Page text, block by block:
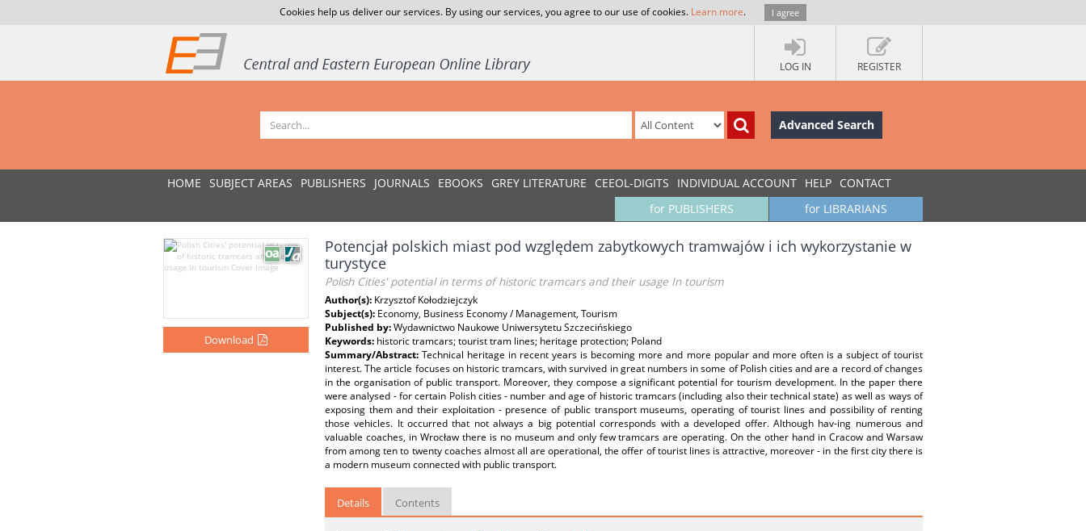
Cookies help us deliver our services. By using our services, you agree to our use of cookies. Learn more. I agree
LOG IN REGISTER
Advanced Search
HOME SUBJECT AREAS PUBLISHERS JOURNALS EBOOKS GREY LITERATURE CEEOL-DIGITS INDIVIDUAL ACCOUNT HELP CONTACT
for LIBRARIANS
for PUBLISHERS
Download
Potencjał polskich miast pod względem zabytkowych tramwajów i ich wykorzystanie w
turystyce
Polish Cities' potential in terms of historic tramcars and their usage In tourism
Author(s): Krzysztof Kołodziejczyk
Subject(s): Economy, Business Economy / Management, Tourism
Published by:Wydawnictwo Naukowe Uniwersytetu Szczecińskiego
Keywords: historic tramcars; tourist tram lines; heritage protection; Poland
Summary/Abstract:Technical heritage in recent years is becoming more and more popular and more often is a subject of tourist
interest. The article focuses on historic tramcars, with survived in great numbers in some of Polish cities and are a record of changes
in the organisation of public transport. Moreover, they compose a significant potential for tourism development. In the paper there
were analysed - for certain Polish cities - number and age of historic tramcars (including also their technical state) as well as ways of
exposing them and their exploitation - presence of public transport museums, operating of tourist lines and possibility of renting
those vehicles. It occurred that not always a big potential corresponds with a developed offer. Although hav-ing numerous and
valuable coaches, in Wrocław there is no museum and only few tramcars are operating. On the other hand in Cracow and Warsaw
from among ten to twenty coaches almost all are operational, the offer of tourist lines is attractive, moreover - in the first city there is
a modern museum connected with public transport.
Details Contents